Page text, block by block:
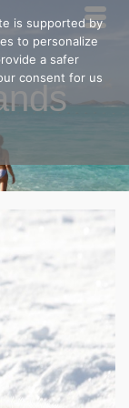
is supported by
to personalize
a safer
consent for us